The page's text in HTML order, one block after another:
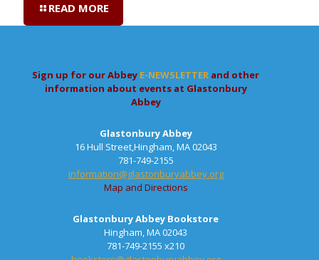
READ MORE
Sign up for our Abbey E-NEWSLETTER and other
information about events at Glastonbury
Abbey
Glastonbury Abbey
16 Hull Street,Hingham, MA 02043
781-749-2155
information@glastonburyabbey.org
Map and Directions
Glastonbury Abbey Bookstore
Hingham, MA 02043
781-749-2155 x210